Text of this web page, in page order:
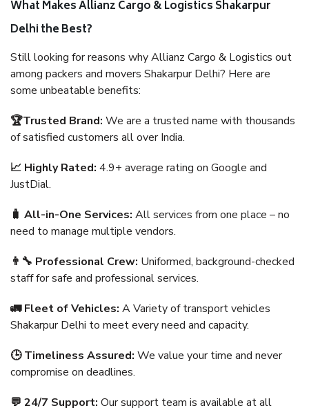
What Makes Allianz Cargo & Logistics Shakarpur
Delhi the Best?
Still looking for reasons why Allianz Cargo & Logistics out
among packers and movers Shakarpur Delhi? Here are
some unbeatable benefits:
🏆Trusted Brand: We are a trusted name with thousands
of satisfied customers all over India.
📈 Highly Rated: 4.9+ average rating on Google and
JustDial.
🧳 All-in-One Services: All services from one place – no
need to manage multiple vendors.
👨‍🔧 Professional Crew: Uniformed, background-checked
staff for safe and professional services.
🚛 Fleet of Vehicles: A Variety of transport vehicles
Shakarpur Delhi to meet every need and capacity.
🕒 Timeliness Assured: We value your time and never
compromise on deadlines.
💬 24/7 Support: Our support team is available at all